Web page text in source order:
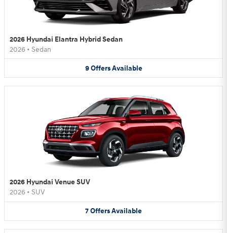
2026 Hyundai Elantra Hybrid Sedan
2026 • Sedan
9 Offers Available
2026 Hyundai Venue SUV
2026 • SUV
7OffersAvailable